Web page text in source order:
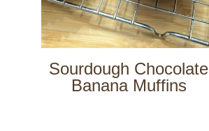
Sourdough Chocolate
Banana Muffins